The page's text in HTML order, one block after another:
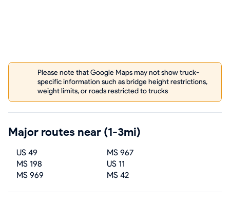
Please note that Google Maps may not show truck-
specific information such as bridge height restrictions,
weight limits, or roads restricted to trucks
Major routes near (1-3mi)
US 49
MS 967
MS 198
US 11
MS 969
MS 42